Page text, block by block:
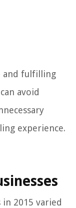
and fulfilling
avoid
experience.
2015 varied